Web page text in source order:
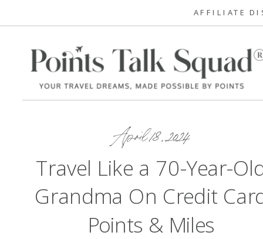
AFFILIATE
April 18, 2024
Travel Like a 70-Year-
Grandma On Credit
Points & Miles